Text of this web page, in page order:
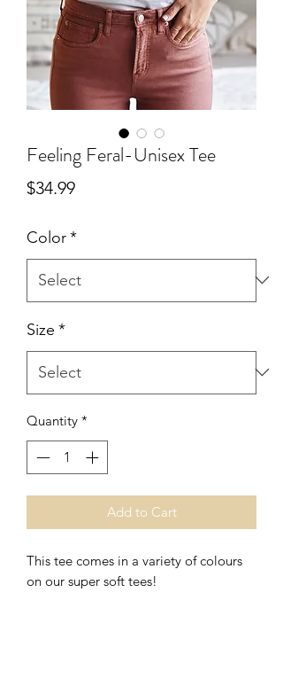
Feeling Feral-Unisex Tee
$34.99Price
Color*
Size *
Quantity *
Add to Cart
This tee comes in a variety of colours
on our super soft tees!